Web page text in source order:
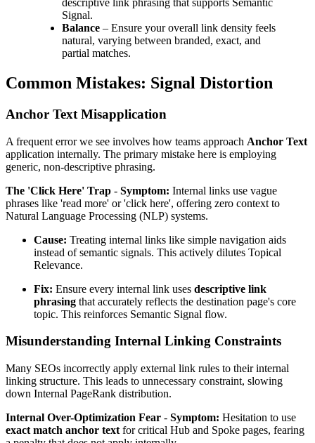
descriptive link phrasing that supports Semantic
Signal.
Balance – Ensure your overall link density feels
natural, varying between branded, exact, and
partial matches.
Common Mistakes: Signal Distortion
Anchor Text Misapplication
A frequent error we see involves how teams approach Anchor Text
application internally. The primary mistake here is employing
generic, non-descriptive phrasing.
The 'Click Here' Trap - Symptom: Internal links use vague
phrases like 'read more' or 'click here', offering zero context to
Natural Language Processing (NLP) systems.
Cause: Treating internal links like simple navigation aids
instead of semantic signals. This actively dilutes Topical
Relevance.
Fix: Ensure every internal link uses descriptive link
phrasing that accurately reflects the destination page's core
topic. This reinforces Semantic Signal flow.
Misunderstanding Internal Linking Constraints
Many SEOs incorrectly apply external link rules to their internal
linking structure. This leads to unnecessary constraint, slowing
down Internal PageRank distribution.
Internal Over-Optimization Fear - Symptom: Hesitation to use
exact match anchor text for critical Hub and Spoke pages, fearing